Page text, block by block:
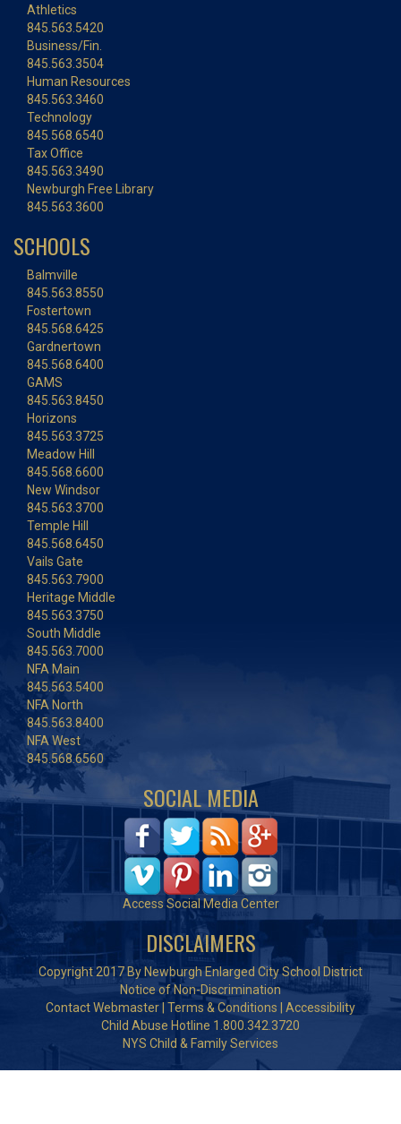
Athletics
845.563.5420
Business/Fin.
845.563.3504
Human Resources
845.563.3460
Technology
845.568.6540
Tax Office
845.563.3490
Newburgh Free Library
845.563.3600
SCHOOLS
Balmville
845.563.8550
Fostertown
845.568.6425
Gardnertown
845.568.6400
GAMS
845.563.8450
Horizons
845.563.3725
Meadow Hill
845.568.6600
New Windsor
845.563.3700
Temple Hill
845.568.6450
Vails Gate
845.563.7900
Heritage Middle
845.563.3750
South Middle
845.563.7000
NFA Main
845.563.5400
NFA North
845.563.8400
NFA West
845.568.6560
SOCIAL MEDIA
Access Social Media Center
DISCLAIMERS
Copyright 2017 By Newburgh Enlarged City School District
Notice of Non-Discrimination
Contact Webmaster Terms & Conditions
Accessibility
Child Abuse Hotline 1.800.342.3720
NYS Child & Family Services